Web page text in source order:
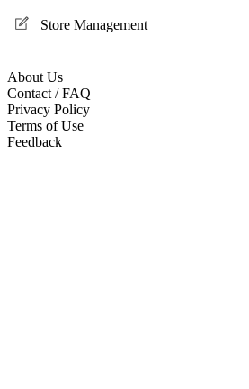
Store Management
About Us
Contact / FAQ
Privacy Policy
Terms of Use
Feedback